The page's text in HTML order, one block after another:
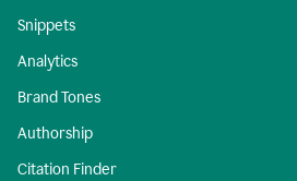
Snippets
Analytics
Brand Tones
Authorship
Citation Finder